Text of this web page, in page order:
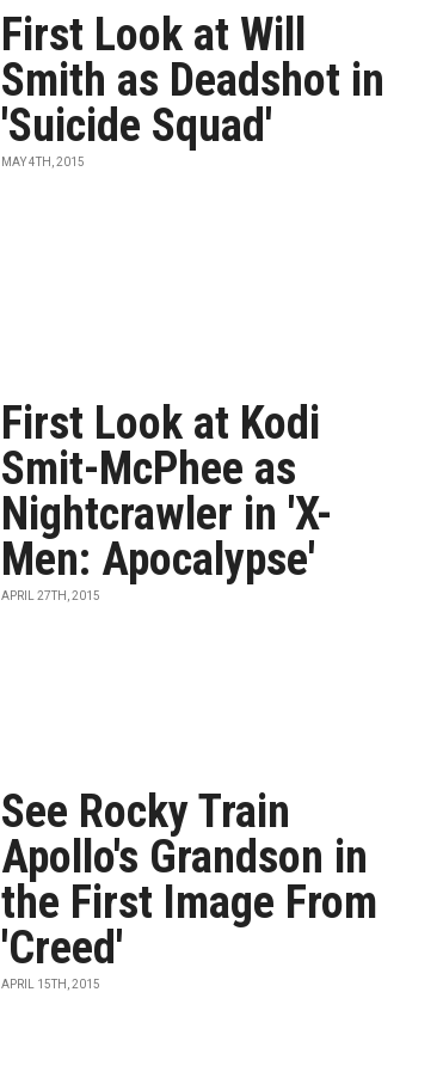
First Look at Will
Smith as Deadshot in
'Suicide Squad'
MAY 4TH, 2015
First Look at Kodi
Smit-McPhee as
Nightcrawler in 'X-
Men: Apocalypse'
APRIL 27TH, 2015
See Rocky Train
Apollo's Grandson in
the First Image From
'Creed'
APRIL 15TH, 2015